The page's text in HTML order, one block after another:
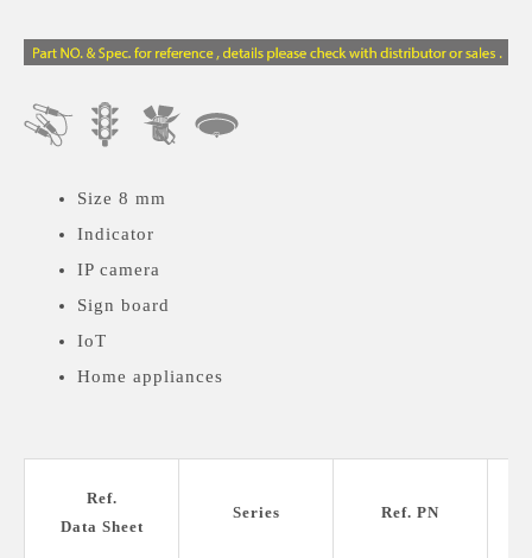
Size 8 mm
Indicator
IP camera
Sign board
IoT
Home appliances
Ref.
Data Sheet
Series Ref. PN